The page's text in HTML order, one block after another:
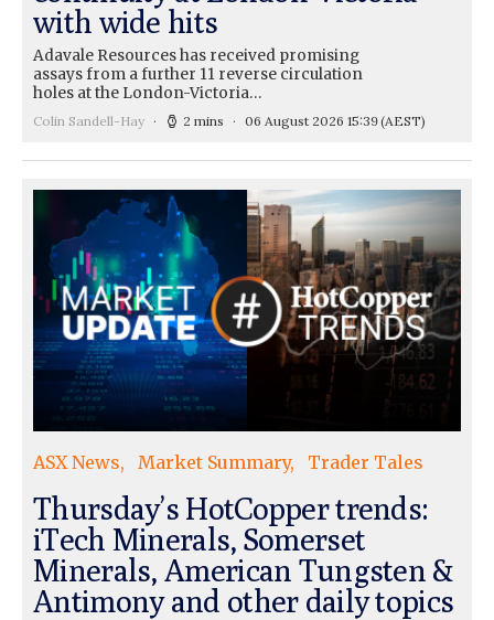
with wide hits
Adavale Resources has received promising
assays from a further 11 reverse circulation
holes at the London-Victoria…
Colin Sandell-Hay 2 mins 06 August 2026 15:39(AEST)
ASX News Market Summary Trader Tales
Thursday’s HotCopper trends:
iTech Minerals, Somerset
Minerals, American Tungsten &
Antimony and other daily topics